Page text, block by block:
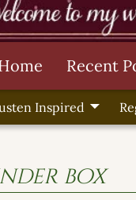
Recent
Inspired
box